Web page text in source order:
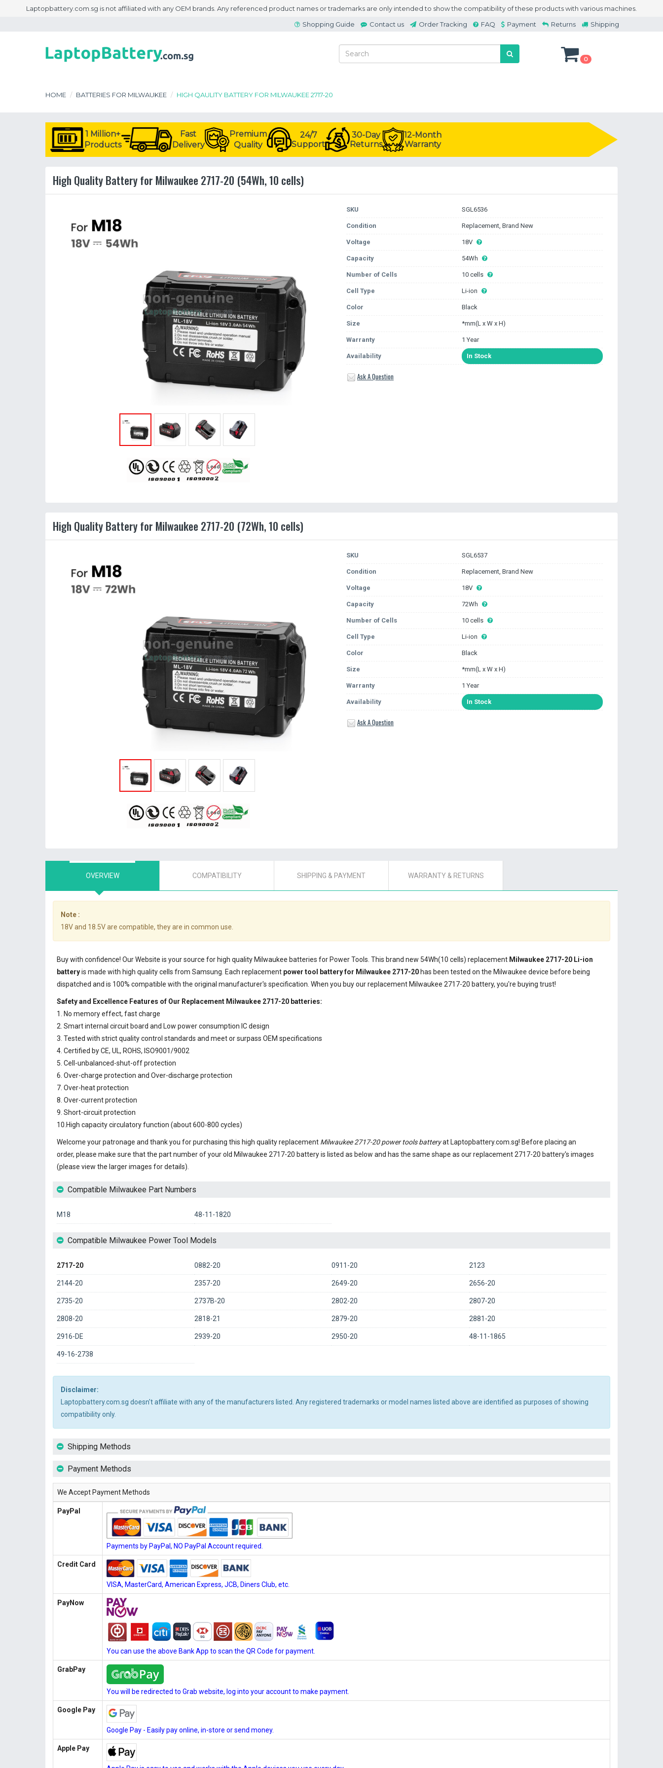
Laptopbattery.com.sg is not affiliated with any OEM brands. Any referenced product names or trademarks are only intended to show the compatibility of these products with various machines.
Shopping Guide
Contact us Order Tracking FAQ Payment Returns Shipping
0
HOME BATTERIES FOR MILWAUKEE HIGH QAULITY BATTERY FOR MILWAUKEE 2717-20
1 Million+
Products
Fast
Delivery
Premium
Quality
24/7
Support
30-Day
Returns
12-Month
Warranty
High Quality Battery for Milwaukee 2717-20 (54Wh, 10 cells)
SKU SGL6536
Condition Replacement, Brand New
Voltage 18V
Capacity 54Wh
Number of Cells 10 cells
Cell Type Li-ion
Color Black
Size *mm(L x W x H)
Warranty 1 Year
Availability In Stock
Ask A Question
High Quality Battery for Milwaukee 2717-20 (72Wh, 10 cells)
SKU SGL6537
Condition Replacement, Brand New
Voltage 18V
Capacity 72Wh
Number of Cells 10 cells
Cell Type Li-ion
Color Black
Size *mm(L x W x H)
Warranty 1 Year
Availability In Stock
Ask A Question
OVERVIEW COMPATIBILITY SHIPPING & PAYMENT WARRANTY & RETURNS
Note :
18V and 18.5V are compatible, they are in common use.
Buy with confidence! Our Website is your source for high quality Milwaukee batteries for Power Tools. This brand new 54Wh(10 cells) replacement Milwaukee 2717-20 Li-ion
batteryis made with high quality cells from Samsung. Each replacement power tool battery for Milwaukee 2717-20 has been tested on the Milwaukee device before being
dispatched and is 100% compatible with the original manufacturer's specification. When you buy our replacement Milwaukee 2717-20 battery, you're buying trust!
Safety and Excellence Features of Our Replacement Milwaukee 2717-20 batteries:
1. No memory effect, fast charge
2. Smart internal circuit board and Low power consumption IC design
3. Tested with strict quality control standards and meet or surpass OEM specifications
4. Certified by CE, UL, ROHS, ISO9001/9002
5. Cell-unbalanced-shut-off protection
6. Over-charge protection and Over-discharge protection
7. Over-heat protection
8. Over-current protection
9. Short-circuit protection
10.High capacity circulatory function (about 600-800 cycles)
Welcome your patronage and thank you for purchasing this high quality replacement Milwaukee 2717-20 power tools batteryat Laptopbattery.com.sg! Before placing an
order, please make sure that the part number of your old Milwaukee 2717-20 batteryis listed as below and has the same shape as our replacement 2717-20 battery's images
(please view the larger images for details).
Compatible Milwaukee Part Numbers
M18 48-11-1820
Compatible Milwaukee Power Tool Models
2717-20 0882-20 0911-20 2123
2144-20 2357-20 2649-20 2656-20
2735-20 2737B-20 2802-20 2807-20
2808-20 2818-21 2879-20 2881-20
2916-DE 2939-20 2950-20 48-11-1865
49-16-2738
Disclaimer:
Laptopbattery.com.sg doesn't affiliate with any of the manufacturers listed. Any registered trademarks or model names listed above are identified as purposes of showing
compatibility only.
Shipping Methods
Payment Methods
We Accept Payment Methods
PayPal
Payments by PayPal, NO PayPal Account required.
Credit Card
VISA, MasterCard, American Express, JCB, Diners Club, etc.
PayNow
You can use the above Bank App to scan the QR Code for payment.
GrabPay
You will be redirected to Grab website, log into your account to make payment.
Google Pay
Google Pay - Easily pay online, in-store or send money.
Apple Pay